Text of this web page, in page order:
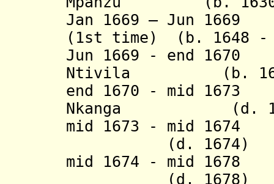
Jan 1669 – Jun
(1st time) (b. 1648 -
Jun 1669 - end
Ntivila (b. 1650
end 1670 - mid
Nkanga (d.
mid 1673 - mid 1674
(d. 1674)
mid 1674 - mid
(d. 1678)